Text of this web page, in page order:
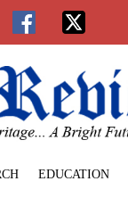
EDUCATION